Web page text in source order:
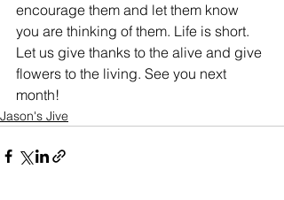
encourage them and let them know
you are thinking of them. Life is short.
Let us give thanks to the alive and give
flowers to the living. See you next
month!
Jason's Jive